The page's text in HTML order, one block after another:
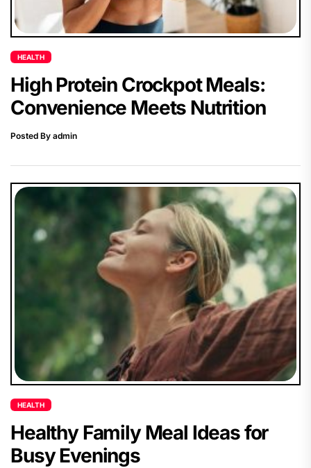
HEALTH
High Protein Crockpot Meals:
Convenience Meets Nutrition
Posted By admin
HEALTH
Healthy Family Meal Ideas for
Busy Evenings